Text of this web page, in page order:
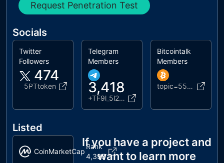
Request Penetration Test
Socials
Twitter
Followers
474
5PTtoken
Telegram
Members
3,418
+TF9l_5l27UJiNjhk
Bitcointalk
Members
topic=5558964.0
Listed
CoinMarketCap
Rank
4,397
If you have a project and
want to learn more